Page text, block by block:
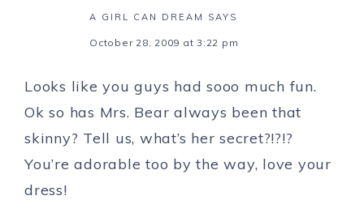
A GIRL CAN DREAM SAYS
October 28, 2009 at 3:22 pm
Looks like you guys had sooo much fun.
Ok so has Mrs. Bear always been that
skinny? Tell us, what’s her secret?!?!?
You’re adorable too by the way, love your
dress!